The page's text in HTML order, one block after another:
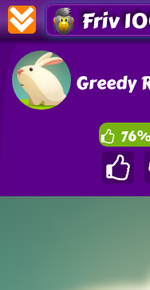
Friv
Greedy
76%